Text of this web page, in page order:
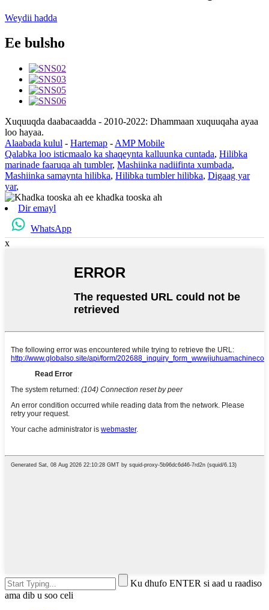
Weydii hadda
Ee bulsho
Xuquuqda daabacaadda - 2010-2022: Dhammaan xuquuqaha ayaa
loo hayaa.
Alaabada kulul - Hartemap - AMP Mobile
Qalabka loo isticmaalo ka shaqeynta kalluunka cuntada, Hilibka
marinade faaruqa ah tumbler, Mashiinka nadiifinta xumbada,
Mashiinka samaynta hilibka, Hilibka tumbler hilibka, Digaag yar
yar,
Dir emayl
WhatsApp
x
Ku dhufo ENTER si aad u raadiso
ama dib u soo celi